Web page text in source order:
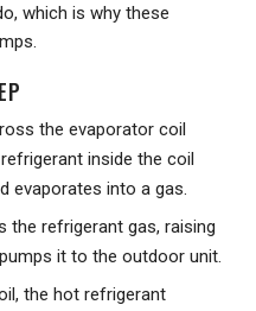
which is why these
the evaporator coil
inside the coil
evaporates into a gas.
the refrigerant gas, raising
it to the outdoor unit.
the hot refrigerant